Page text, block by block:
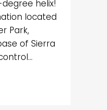
helix!
located
Park,
of Sierra